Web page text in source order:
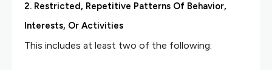
2. Restricted, Repetitive Patterns Of Behavior,
Interests, Or Activities
This includes at least two of the following: